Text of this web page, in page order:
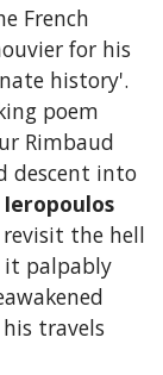
French
for his
history'.
poem
Rimbaud
descent into
Ieropoulos
the hell
it palpably
travels